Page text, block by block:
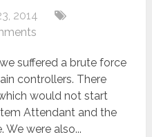
2014
suffered a brute force
controllers. There
would not start
Attendant and the
We were also...